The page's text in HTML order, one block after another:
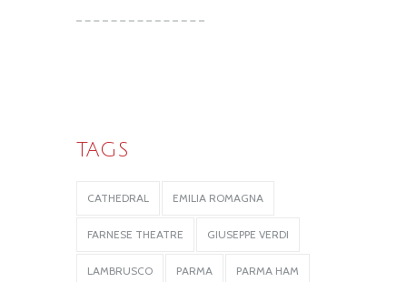
TAGS
CATHEDRAL EMILIA ROMAGNA
FARNESE THEATRE GIUSEPPE VERDI
LAMBRUSCO PARMA PARMA HAM